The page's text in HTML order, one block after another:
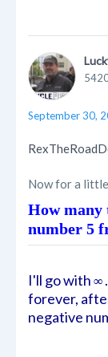
September 30,
Now for a
How many
number 5
I'll go with ∞
forever,
negative